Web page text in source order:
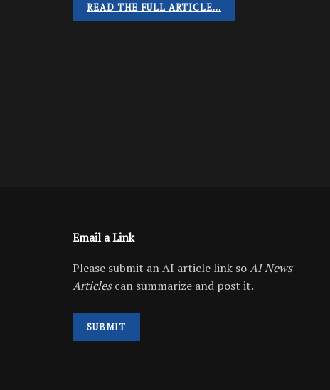
READ THE FULL ARTICLE…
Email a Link
Please submit an AI article link soAI News
Articlescan summarize and post it.
SUBMIT